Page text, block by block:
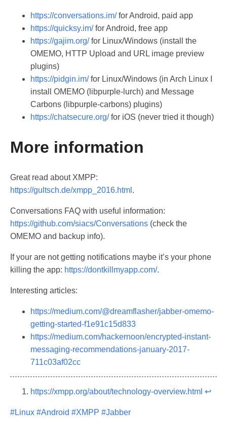
https://conversations.im/for Android, paid app
https://quicksy.im/for Android, free app
https://gajim.org/for Linux/Windows (install the
OMEMO, HTTP Upload and URL image preview
plugins)
https://pidgin.im/for Linux/Windows (in Arch Linux I
install OMEMO (libpurple-lurch) and Message
Carbons (libpurple-carbons) plugins)
https://chatsecure.org/for iOS (never tried it though)
More information
Great read about XMPP:
https://gultsch.de/xmpp_2016.html .
Conversations FAQ with useful information:
https://github.com/siacs/Conversations (check the
OMEMO and backup info).
If your are not getting notifications maybe it’s your phone
killing the app: https://dontkillmyapp.com/.
Interesting articles:
https://medium.com/@dreamflasher/jabber-omemo-
getting-started-f1e91c15d833
https://medium.com/hackernoon/encrypted-instant-
messaging-recommendations-january-2017-
711c03af02cc
https://xmpp.org/about/technology-overview.html ↩︎
#Linux #Android #XMPP #Jabber